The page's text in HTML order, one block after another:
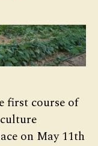
first course of
on May 11th